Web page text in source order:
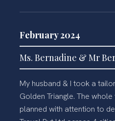
February 2024
Ms. Bernadine & Mr
My husband & I took a
Golden Triangle. The
planned with attention to